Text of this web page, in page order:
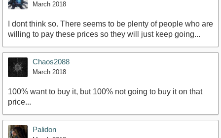
March 2018
I dont think so. There seems to be plenty of people who are
willing to pay these prices so they will just keep going...
Chaos2088
March 2018
100% want to buy it, but 100% not going to buy it on that
price...
Palidon